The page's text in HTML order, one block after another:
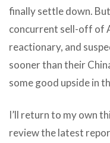
finally settle down.
concurrent sell-off of
reactionary, and
sooner than their
some good upside in
I’ll return to my own
review the latest